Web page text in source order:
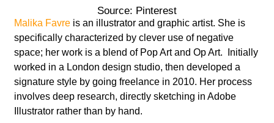
Source: Pinterest
Malika Favre is an illustrator and graphic artist. She is
specifically characterized by clever use of negative
space; her work is a blend of Pop Art and Op Art. Initially
worked in a London design studio, then developed a
signature style by going freelance in 2010. Her process
involves deep research, directly sketching in Adobe
Illustrator rather than by hand.